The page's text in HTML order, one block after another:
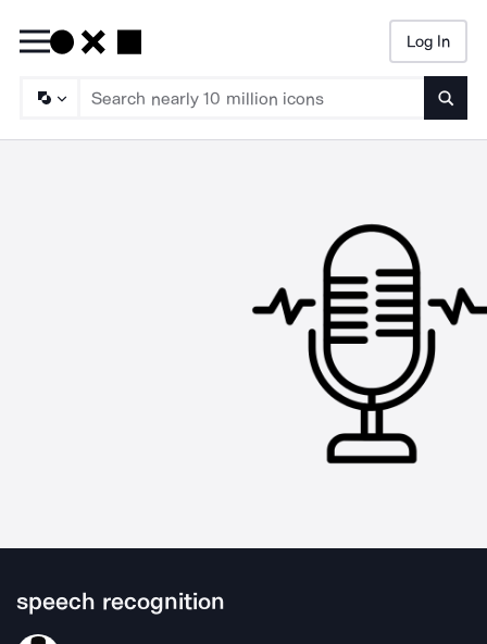
Log In
speech recognition